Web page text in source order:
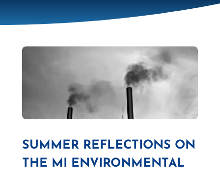
SUMMER REFLECTIONS ON
THE MI ENVIRONMENTAL